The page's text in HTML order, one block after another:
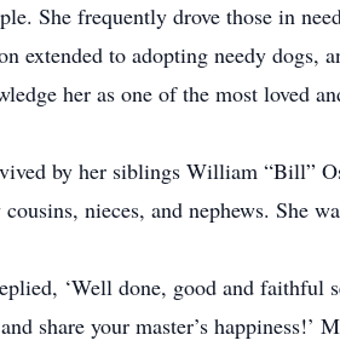
She frequently drove those in
extended to adopting needy dogs,
her as one of the most loved
by her siblings William “Bill”
nieces, and nephews. She
‘Well done, good and
share your master’s happiness!’